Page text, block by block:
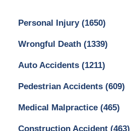
Personal Injury (1650)
Wrongful Death (1339)
Auto Accidents (1211)
Pedestrian Accidents (609)
Medical Malpractice (465)
Construction Accident (463)